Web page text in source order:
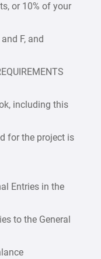
or 10% of your
F, and
including this
for the project is
Entries in the
to the General